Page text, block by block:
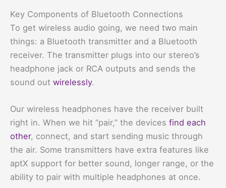
Key Components of Bluetooth Connections
To get wireless audio going, we need two main
things: a Bluetooth transmitter and a Bluetooth
receiver. The transmitter plugs into our stereo’s
headphone jack or RCA outputs and sends the
sound out wirelessly.
Our wireless headphones have the receiver built
right in. When we hit “pair,” the devices find each
other, connect, and start sending music through
the air. Some transmitters have extra features like
aptX support for better sound, longer range, or the
ability to pair with multiple headphones at once.